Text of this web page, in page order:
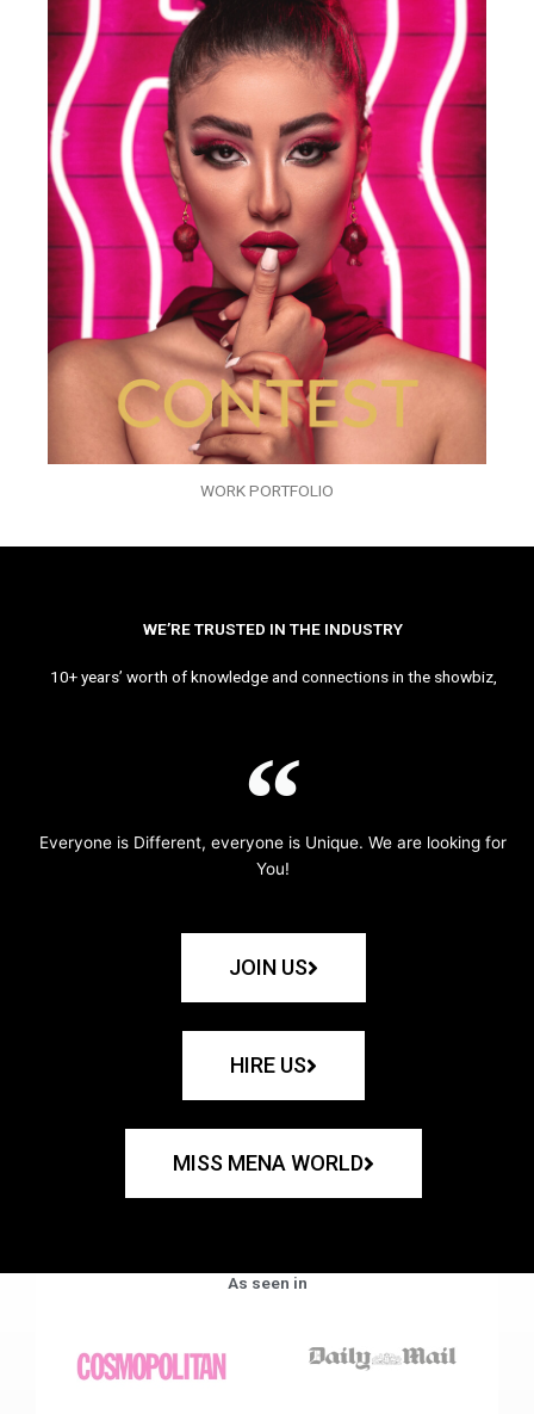
WORK PORTFOLIO
WE’RE TRUSTED IN THE INDUSTRY
10+ years’ worth of knowledge and connections in the showbiz,
Everyone is Different, everyone is Unique. We are looking for
You!
JOIN US
HIRE US
MISS MENA WORLD
As seen in